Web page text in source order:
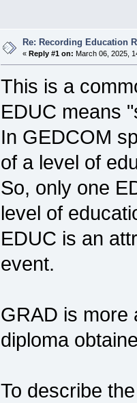
Re: Recording Education
« Reply #1 on: March 06, 2025,
This is a
EDUC means
In GEDCOM
of a level of
So, only one
level of
EDUC is an
event.
GRAD is more
diploma
To describe